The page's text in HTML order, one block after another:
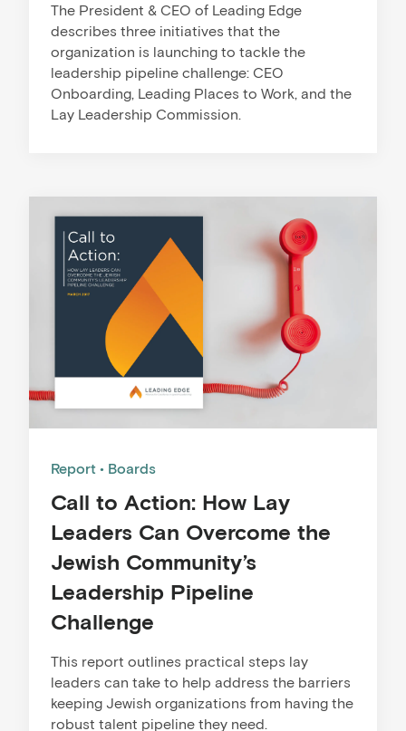
The President & CEO of Leading Edge
describes three initiatives that the
organization is launching to tackle the
leadership pipeline challenge: CEO
Onboarding, Leading Places to Work, and the
Lay Leadership Commission.
Report Boards
Call to Action: How Lay
Leaders Can Overcome the
Jewish Community’s
Leadership Pipeline
Challenge
This report outlines practical steps lay
leaders can take to help address the barriers
keeping Jewish organizations from having the
robust talent pipeline they need.